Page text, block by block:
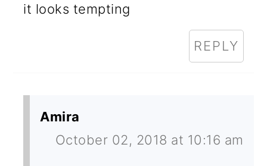
it looks tempting
REPLY
Amira
October 02, 2018 at 10:16 am